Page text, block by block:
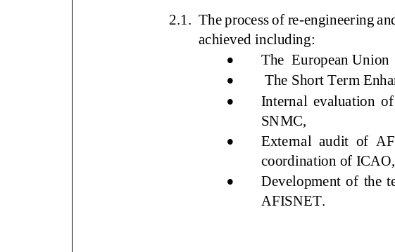
2.1. The process of re
-engineering
achieved including:

The European

The Short Term

Internal evaluation of
SNMC,

External audit of
coordination of ICAO,

Development of the
AFISNET.